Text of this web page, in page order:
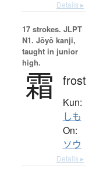
Details ▸
17 strokes. JLPT
N1. Jōyō kanji,
taught in junior
high.
霜 frost
Kun:
しも
On:
ソウ
Details ▸